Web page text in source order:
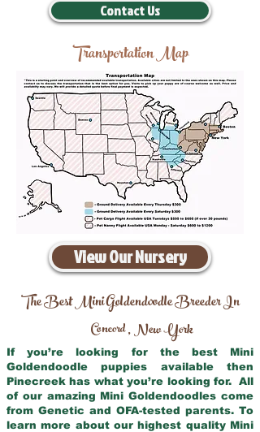
Contact Us
Transportation Map
View Our Nursery
The Best Mini Goldendoodle Breeder In
Concord,New York
If you’re looking for the best Mini
Goldendoodle puppies available then
Pinecreek has what you’re looking for. All
of our amazing Mini Goldendoodles come
from Genetic and OFA-tested parents. To
learn more about our highest quality Mini